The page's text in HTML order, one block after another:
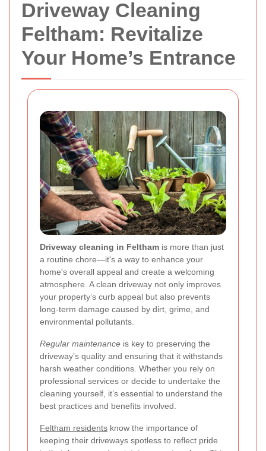
Driveway Cleaning
Feltham: Revitalize
Your Home’s Entrance
Driveway cleaning in Feltham is more than just
a routine chore—it's a way to enhance your
home's overall appeal and create a welcoming
atmosphere. A clean driveway not only improves
your property’s curb appeal but also prevents
long-term damage caused by dirt, grime, and
environmental pollutants.
Regular maintenance is key to preserving the
driveway’s quality and ensuring that it withstands
harsh weather conditions. Whether you rely on
professional services or decide to undertake the
cleaning yourself, it’s essential to understand the
best practices and benefits involved.
Feltham residents know the importance of
keeping their driveways spotless to reflect pride